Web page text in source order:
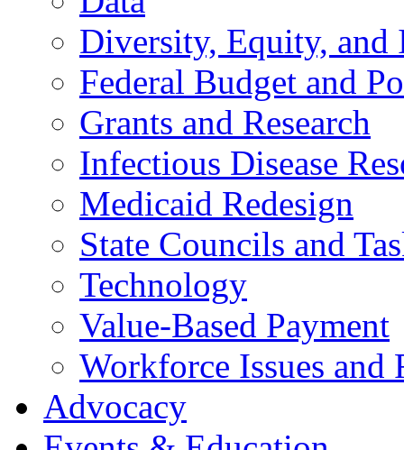
Diversity, Equity, and
Federal Budget and
Grants and Research
Infectious Disease
Medicaid Redesign
State Councils and
Technology
Value-Based Payment
Workforce Issues and
Advocacy